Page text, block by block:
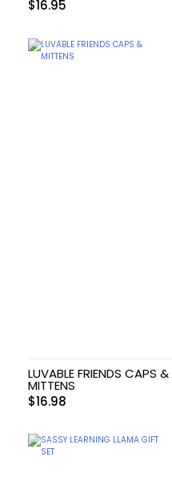
$16.95
LUVABLE FRIENDS CAPS &
MITTENS
$16.98